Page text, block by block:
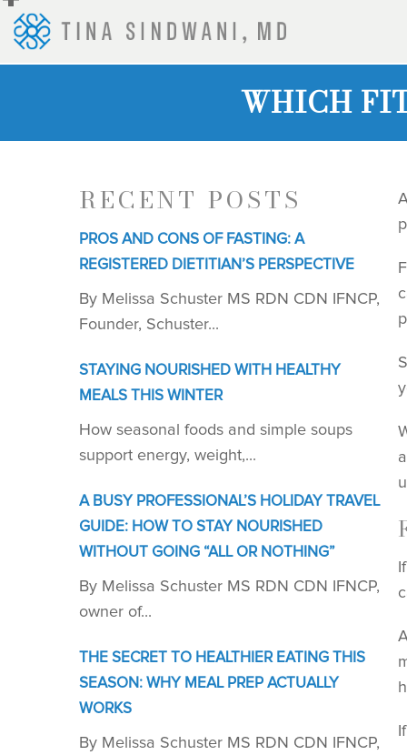
WHICH
RECENT POSTS
PROS AND CONS OF FASTING: A
REGISTERED DIETITIAN’S PERSPECTIVE
By Melissa Schuster MS RDN CDN IFNCP,
Founder, Schuster...
STAYING NOURISHED WITH HEALTHY
MEALS THIS WINTER
How seasonal foods and simple soups
support energy, weight,...
A BUSY PROFESSIONAL’S HOLIDAY TRAVEL
GUIDE: HOW TO STAY NOURISHED
WITHOUT GOING “ALL OR NOTHING”
By Melissa Schuster MS RDN CDN IFNCP,
owner of...
THE SECRET TO HEALTHIER EATING THIS
SEASON: WHY MEAL PREP ACTUALLY
WORKS
By Melissa Schuster MS RDN CDN IFNCP,